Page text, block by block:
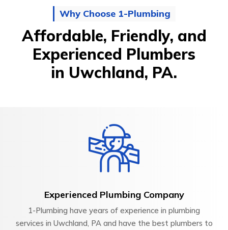
Why Choose 1-Plumbing
Affordable, Friendly, and
Experienced Plumbers
in Uwchland, PA.
Experienced Plumbing Company
1-Plumbing have years of experience in plumbing
services in Uwchland, PA and have the best plumbers to